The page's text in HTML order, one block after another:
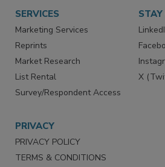
SERVICES
Marketing Services
Reprints
Market Research
List Rental
Survey/Respondent Access
STAY
X
PRIVACY
PRIVACY POLICY
TERMS & CONDITIONS